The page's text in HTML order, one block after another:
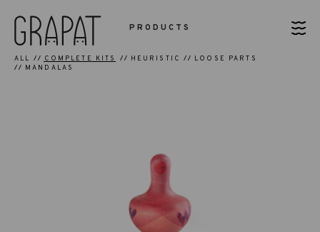
PRODUCTS
ALL COMPLETE KITS HEURISTIC
LOOSE PARTS
MANDALAS